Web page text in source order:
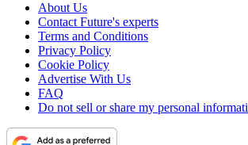
About Us
Contact Future's experts
Terms and Conditions
Privacy Policy
Cookie Policy
Advertise With Us
FAQ
Do not sell or share my personal